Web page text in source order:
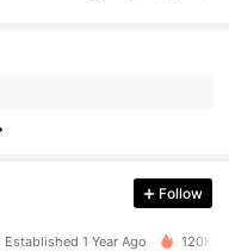
Follow
Established 1 Year Ago 120K